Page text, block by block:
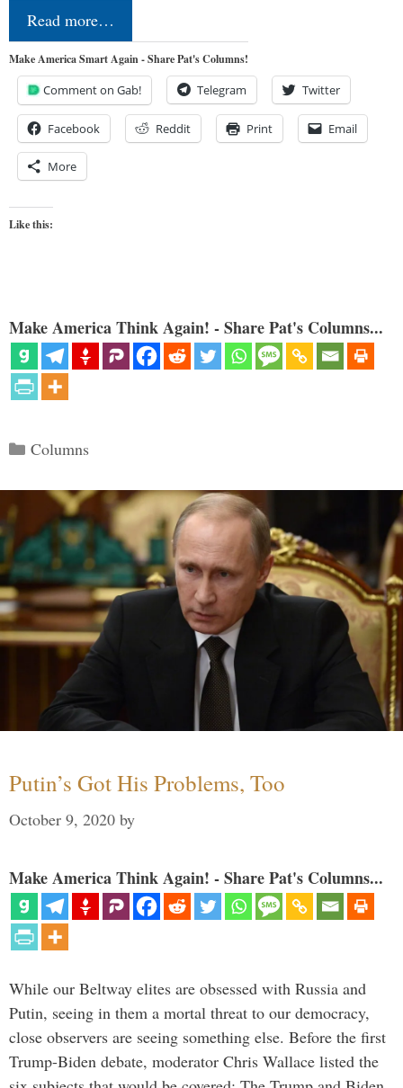
Read more…
Make America Smart Again - Share Pat's Columns!
Comment on Gab! Telegram Twitter
Facebook Reddit Print Email
More
Like this:
Make America Think Again! - Share Pat's Columns...
Categories
Columns
Putin’s Got His Problems, Too
October 9, 2020 by
Make America Think Again! - Share Pat's Columns...
While our Beltway elites are obsessed with Russia and
Putin, seeing in them a mortal threat to our democracy,
close observers are seeing something else. Before the first
Trump-Biden debate, moderator Chris Wallace listed the